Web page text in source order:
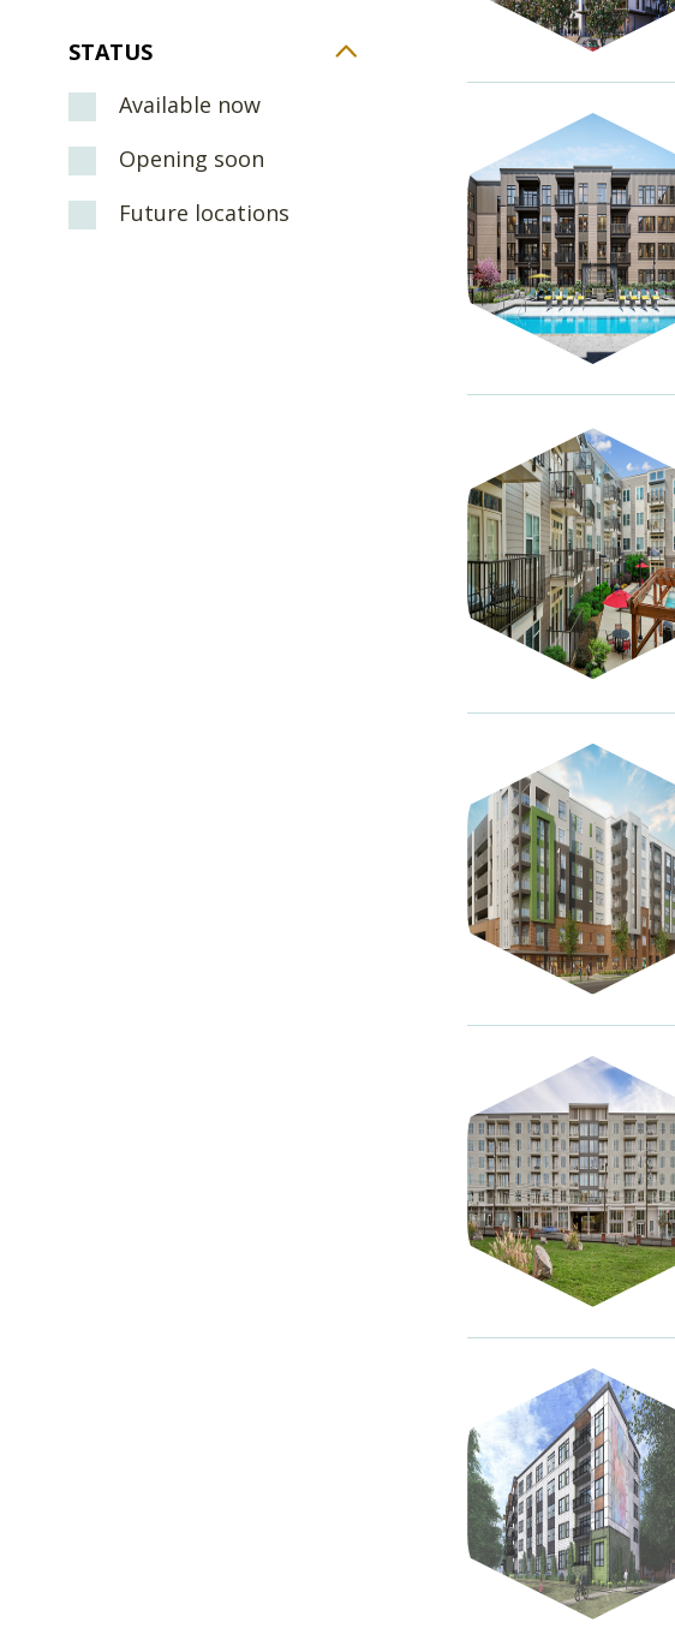
STATUS
Available now
Opening soon
Future locations